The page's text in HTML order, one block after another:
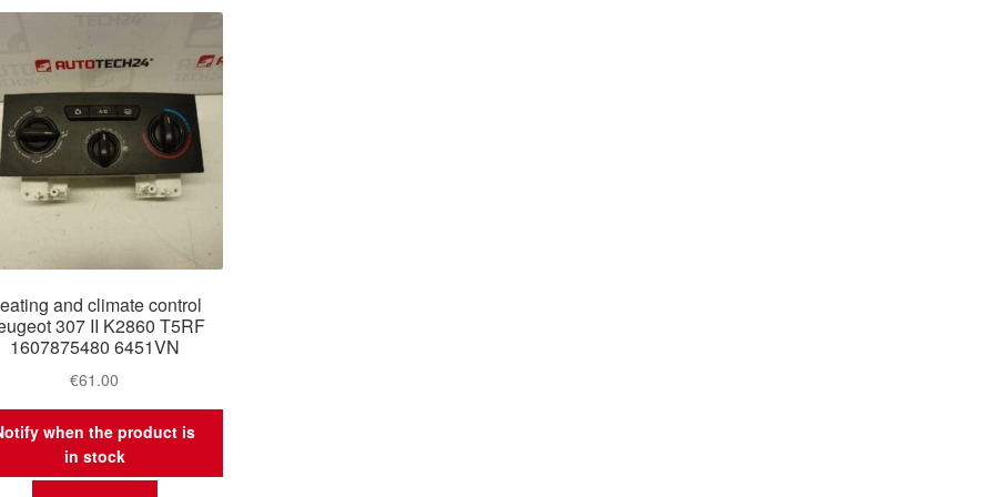
and climate control
307 II K2860 T5RF
1607875480 6451VN
€61.00
when the product is
in stock